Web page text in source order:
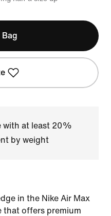
Bag
with at least 20%
by weight
in the Nike Air Max
that offers premium